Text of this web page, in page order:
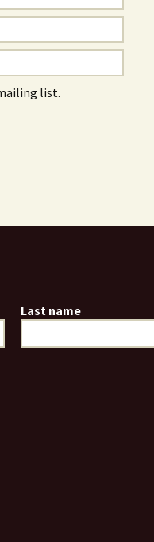
list.
Last name